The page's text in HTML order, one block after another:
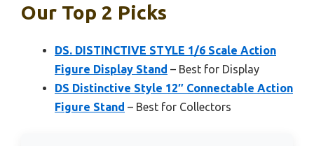
Our Top 2 Picks
DS. DISTINCTIVE STYLE 1/6 Scale Action
Figure Display Stand – Best for Display
DS Distinctive Style 12″ Connectable Action
Figure Stand – Best for Collectors